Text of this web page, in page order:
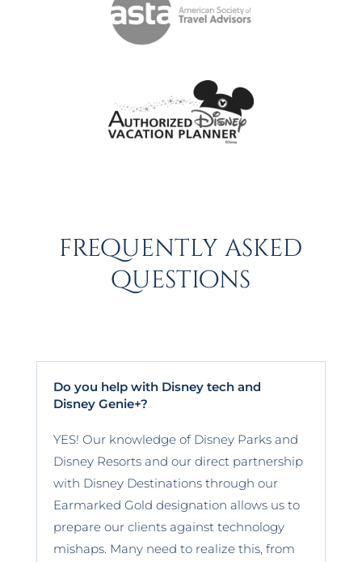
frequently asked
questions
Do you help with Disney tech and
Disney Genie+?
YES! Our knowledge of Disney Parks and
Disney Resorts and our direct partnership
with Disney Destinations through our
Earmarked Gold designation allows us to
prepare our clients against technology
mishaps. Many need to realize this, from